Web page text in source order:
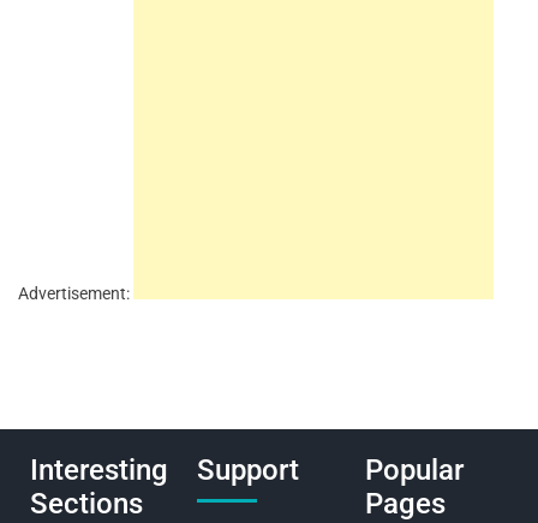
Advertisement:
Interesting
Sections
Support
Popular
Pages